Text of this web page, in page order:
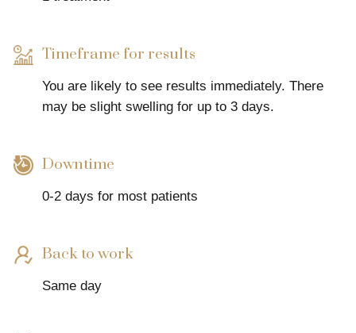
Timeframe for results
You are likely to see results immediately. There
may be slight swelling for up to 3 days.
Downtime
0-2 days for most patients
Back to work
Same day